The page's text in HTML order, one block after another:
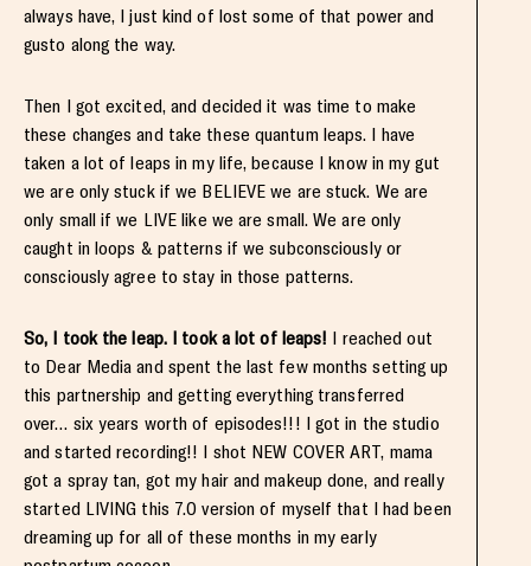
always have, I just kind of lost some of that power and
gusto along the way.
Then I got excited, and decided it was time to make
these changes and take these quantum leaps. I have
taken a lot of leaps in my life, because I know in my gut
we are only stuck if we BELIEVE we are stuck. We are
only small if we LIVE like we are small. We are only
caught in loops & patterns if we subconsciously or
consciously agree to stay in those patterns.
So, I took the leap. I took a lot of leaps! I reached out
to Dear Media and spent the last few months setting up
this partnership and getting everything transferred
over… six years worth of episodes!!! I got in the studio
and started recording!! I shot NEW COVER ART, mama
got a spray tan, got my hair and makeup done, and really
started LIVING this 7.0 version of myself that I had been
dreaming up for all of these months in my early